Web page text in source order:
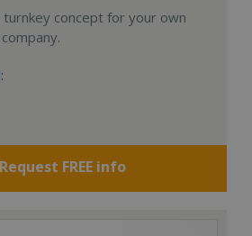
turnkey concept for your own
Request FREE info